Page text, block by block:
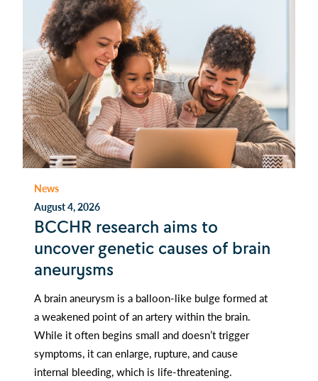
News
August 4, 2026
BCCHR research aims to
uncover genetic causes of brain
aneurysms
A brain aneurysm is a balloon-like bulge formed at
a weakened point of an artery within the brain.
While it often begins small and doesn’t trigger
symptoms, it can enlarge, rupture, and cause
internal bleeding, which is life-threatening.